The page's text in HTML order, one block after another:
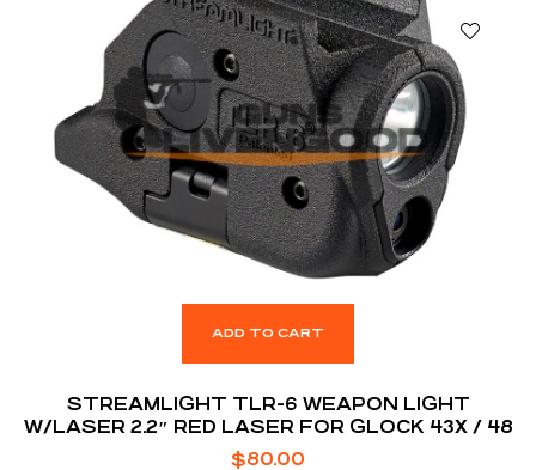
ADD TO CART
STREAMLIGHT TLR-6 WEAPON LIGHT
W/LASER 2.2″ RED LASER FOR GLOCK 43X / 48
$80.00